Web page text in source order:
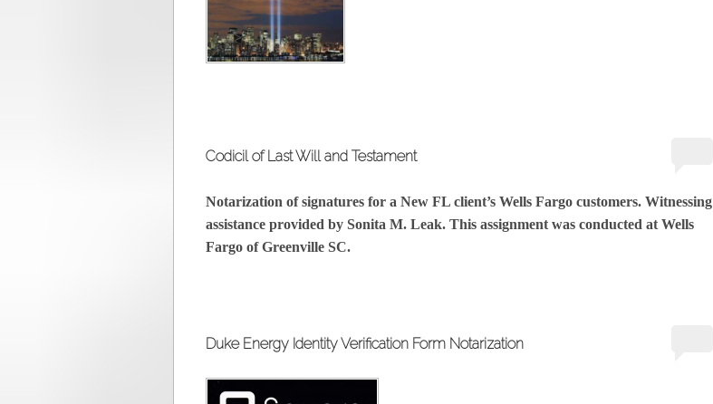
Codicil of Last Will and Testament
Notarization of signatures for a New FL client’s Wells Fargo customers. Witnessing
assistance provided by Sonita M. Leak. This assignment was conducted at Wells
Fargo of Greenville SC.
Duke Energy Identity Verification Form Notarization